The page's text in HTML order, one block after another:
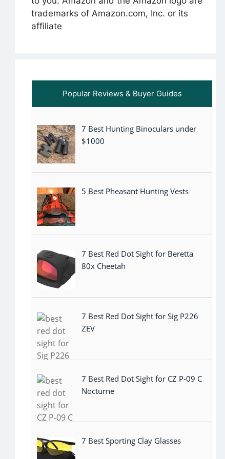
trademarks of Amazon.com, Inc. or its
affiliate
Popular Reviews & Buyer Guides
7 Best Hunting Binoculars under
$1000
5 Best Pheasant Hunting Vests
7 Best Red Dot Sight for Beretta
80x Cheetah
7 Best Red Dot Sight for Sig P226
ZEV
7 Best Red Dot Sight for CZ P-09 C
Nocturne
7 Best Sporting Clay Glasses